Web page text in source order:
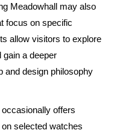
Meadowhall may also
focus on specific
allow visitors to explore
gain a deeper
and design philosophy
offers
selected watches